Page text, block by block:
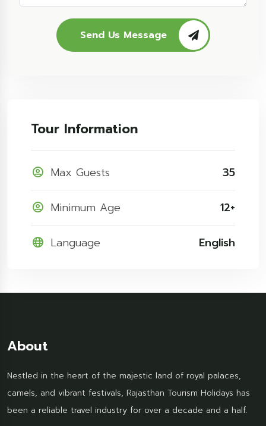
Send Us Message
Tour Information
Max Guests 35
Minimum Age 12+
Language English
About
Nestled in the heart of the majestic land of royal palaces,
camels, and vibrant festivals, Rajasthan Tourism Holidays has
been a reliable travel industry for over a decade and a half.